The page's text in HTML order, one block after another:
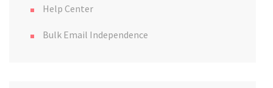
Help Center
Bulk Email Independence